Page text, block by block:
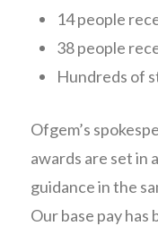
14 people
38 people
Hundreds of
Ofgem’s
awards are set in
guidance in the
Our base pay has